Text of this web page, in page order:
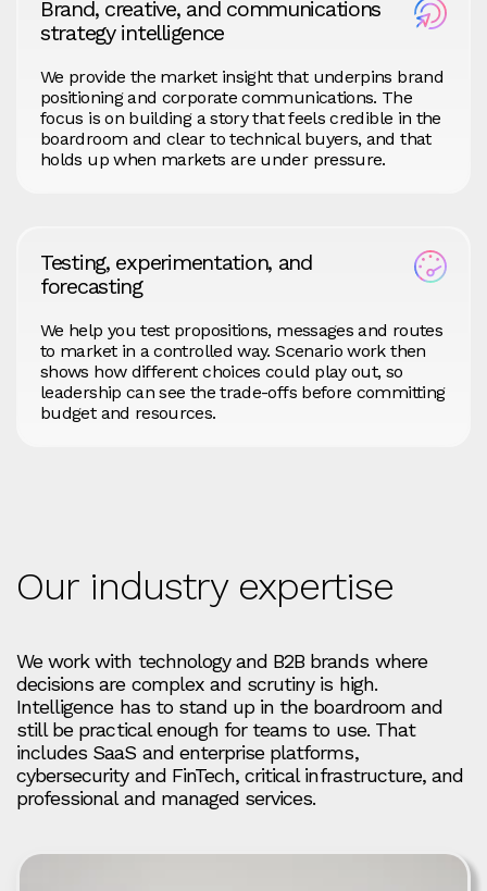
Brand, creative, and communications
strategy intelligence
We provide the market insight that underpins brand
positioning and corporate communications. The
focus is on building a story that feels credible in the
boardroom and clear to technical buyers, and that
holds up when markets are under pressure.
Testing, experimentation, and
forecasting
We help you test propositions, messages and routes
to market in a controlled way. Scenario work then
shows how different choices could play out, so
leadership can see the trade‑offs before committing
budget and resources.
Our industry expertise
We work with technology and B2B brands where
decisions are complex and scrutiny is high.
Intelligence has to stand up in the boardroom and
still be practical enough for teams to use. That
includes SaaS and enterprise platforms,
cybersecurity and FinTech, critical infrastructure, and
professional and managed services.